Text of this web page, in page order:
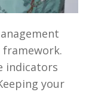
indicators
your